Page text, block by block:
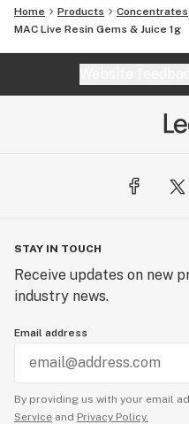
Home Products Concentrates
MAC Live Resin Gems & Juice 1g
STAY IN TOUCH
Receive updates on new
industry news.
Email address
By providing us with your email
Service and Privacy Policy.